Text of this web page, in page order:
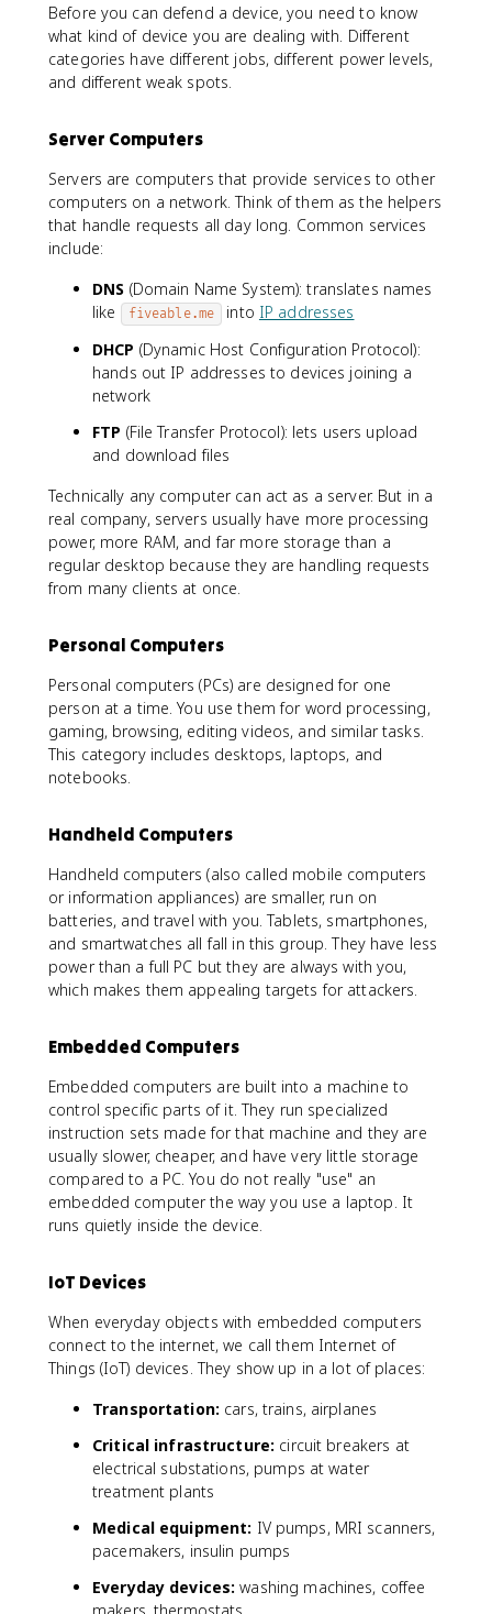
Before you can defend a device, you need to know
what kind of device you are dealing with. Different
categories have different jobs, different power levels,
and different weak spots.
Server Computers
Servers are computers that provide services to other
computers on a network. Think of them as the helpers
that handle requests all day long. Common services
include:
DNS (Domain Name System): translates names
like
fiveable.me into IP addresses
DHCP (Dynamic Host Configuration Protocol):
hands out IP addresses to devices joining a
network
FTP (File Transfer Protocol): lets users upload
and download files
Technically any computer can act as a server. But in a
real company, servers usually have more processing
power, more RAM, and far more storage than a
regular desktop because they are handling requests
from many clients at once.
Personal Computers
Personal computers (PCs) are designed for one
person at a time. You use them for word processing,
gaming, browsing, editing videos, and similar tasks.
This category includes desktops, laptops, and
notebooks.
Handheld Computers
Handheld computers (also called mobile computers
or information appliances) are smaller, run on
batteries, and travel with you. Tablets, smartphones,
and smartwatches all fall in this group. They have less
power than a full PC but they are always with you,
which makes them appealing targets for attackers.
Embedded Computers
Embedded computers are built into a machine to
control specific parts of it. They run specialized
instruction sets made for that machine and they are
usually slower, cheaper, and have very little storage
compared to a PC. You do not really "use" an
embedded computer the way you use a laptop. It
runs quietly inside the device.
IoT Devices
When everyday objects with embedded computers
connect to the internet, we call them Internet of
Things (IoT) devices. They show up in a lot of places:
Transportation: cars, trains, airplanes
Critical infrastructure: circuit breakers at
electrical substations, pumps at water
treatment plants
Medical equipment: IV pumps, MRI scanners,
pacemakers, insulin pumps
Everyday devices: washing machines, coffee
makers, thermostats